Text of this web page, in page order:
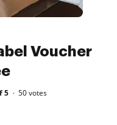
Voucher
5 50votes